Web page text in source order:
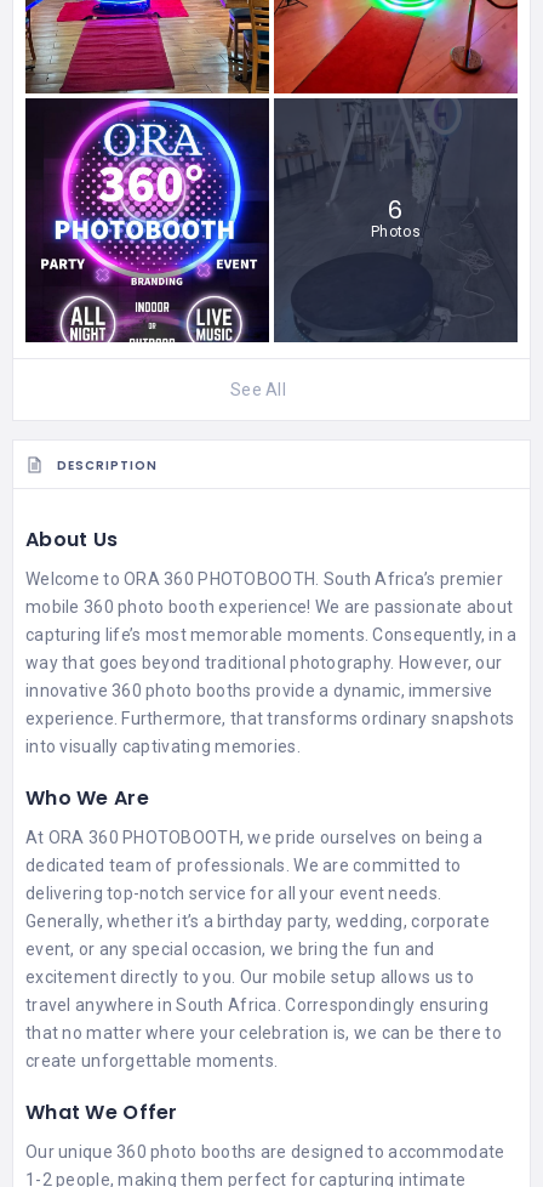
6
Photos
See All
DESCRIPTION
About Us
Welcome to ORA 360 PHOTOBOOTH. South Africa’s premier
mobile 360 photo booth experience! We are passionate about
capturing life’s most memorable moments. Consequently, in a
way that goes beyond traditional photography. However, our
innovative 360 photo booths provide a dynamic, immersive
experience. Furthermore, that transforms ordinary snapshots
into visually captivating memories.
Who We Are
At ORA 360 PHOTOBOOTH, we pride ourselves on being a
dedicated team of professionals. We are committed to
delivering top-notch service for all your event needs.
Generally, whether it’s a birthday party, wedding, corporate
event, or any special occasion, we bring the fun and
excitement directly to you. Our mobile setup allows us to
travel anywhere in South Africa. Correspondingly ensuring
that no matter where your celebration is, we can be there to
create unforgettable moments.
What We Offer
Our unique 360 photo booths are designed to accommodate
1-2 people, making them perfect for capturing intimate